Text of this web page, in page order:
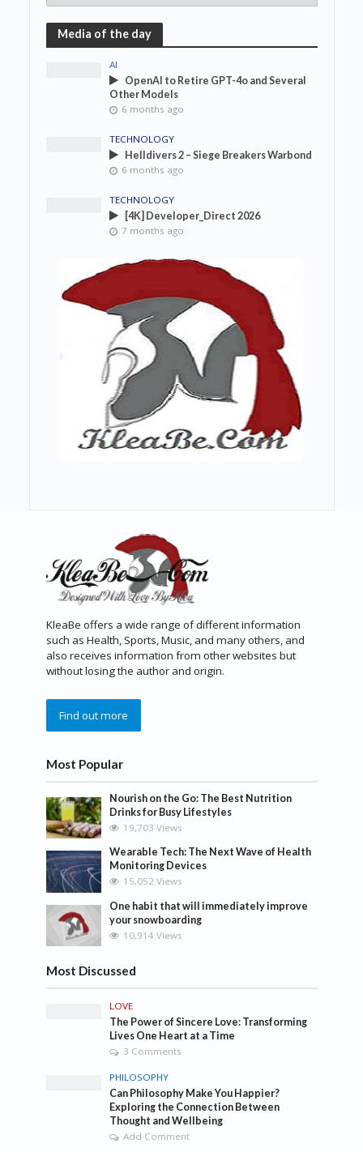
Media of the day
AI
OpenAI to Retire GPT-4o and Several
Other Models
6 months ago
TECHNOLOGY
Helldivers 2 – Siege Breakers Warbond
6 months ago
TECHNOLOGY
[4K] Developer_Direct 2026
7 months ago
KleaBe offers a wide range of different information
such as Health, Sports, Music, and many others, and
also receives information from other websites but
without losing the author and origin.
Find out more
Most Popular
Nourish on the Go: The Best Nutrition
Drinks for Busy Lifestyles
19,703 Views
Wearable Tech: The Next Wave of Health
Monitoring Devices
15,052 Views
One habit that will immediately improve
your snowboarding
10,914 Views
Most Discussed
LOVE
The Power of Sincere Love: Transforming
Lives One Heart at a Time
3 Comments
PHILOSOPHY
Can Philosophy Make You Happier?
Exploring the Connection Between
Thought and Wellbeing
Add Comment